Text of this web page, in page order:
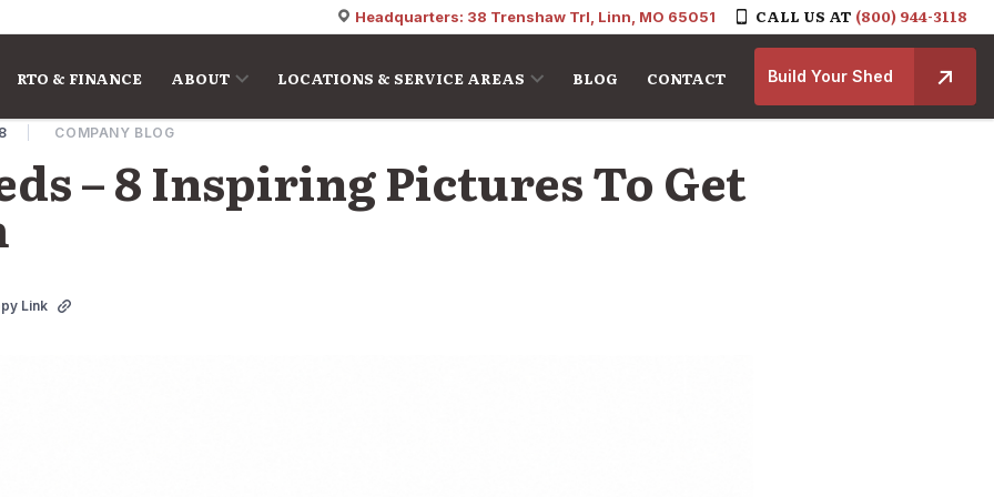
Headquarters: 38 Trenshaw Trl, Linn, MO 65051 CALL US AT (800) 944-3118
RTO & FINANCE ABOUT LOCATIONS & SERVICE AREAS BLOG CONTACT Build Your Shed
COMPANY BLOG
– 8 Inspiring Pictures To Get
Link